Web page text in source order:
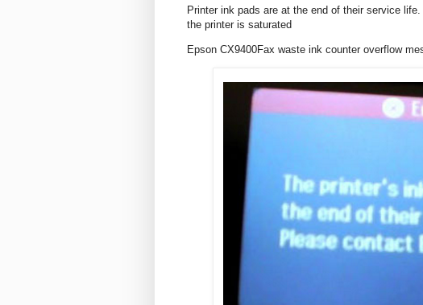
Printer ink pads are at the end of their service
the printer is saturated
Epson CX9400Fax waste ink counter overflow